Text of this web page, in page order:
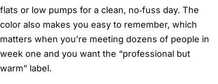
flats or low pumps for a clean, no‑fuss day. The
color also makes you easy to remember, which
matters when you’re meeting dozens of people in
week one and you want the “professional but
warm” label.